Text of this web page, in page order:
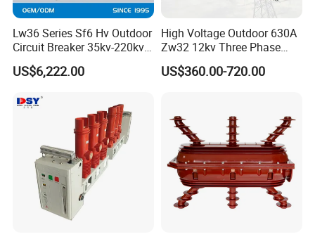
Lw36 Series Sf6 Hv Outdoor
Circuit Breaker 35kv-220kv
3-Phase
US$6,222.00
High Voltage Outdoor 630A
Zw32 12kv Three Phase
Electrical Molded Case
Autorecloser Power Vacuum
US$360.00-720.00